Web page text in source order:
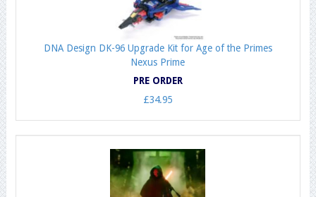
DNA Design DK-96 Upgrade Kit for Age of the Primes
Nexus Prime
PRE ORDER
£34.95